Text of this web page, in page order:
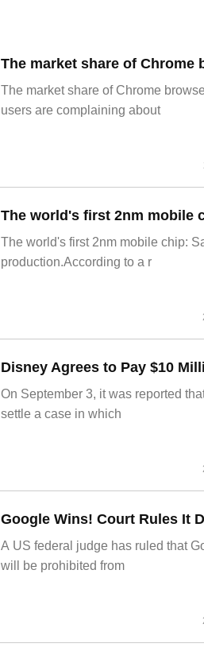
The market share of Chrome
users are complaining about
The world's first 2nm mobile chip:
production.According to a r
On September 3, it was reported
settle a case in which
Google Wins! Court Rules It
A US federal judge has ruled that
will be prohibited from